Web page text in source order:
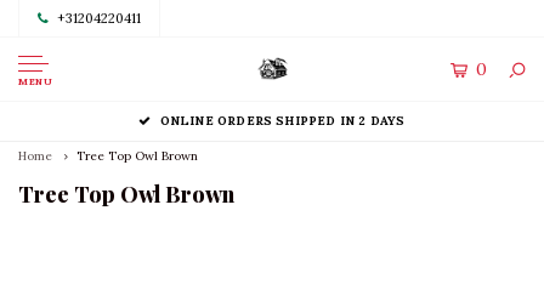
+31204220411
MENU
0
ONLINE ORDERS SHIPPED IN 2 DAYS
Home Tree Top Owl Brown
Tree Top Owl Brown